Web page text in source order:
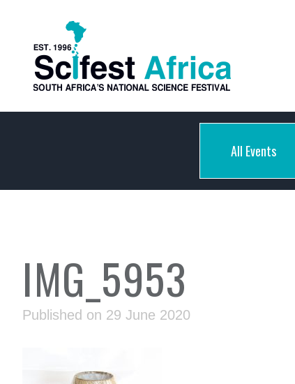
All Events
IMG_5953
Published on 29 June 2020